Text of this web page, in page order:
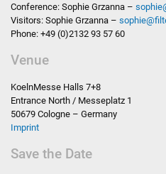
Conference: Sophie Grzanna – sophie
Visitors: Sophie Grzanna – sophie@
Phone: +49 (0)2132 93 57 60
Venue
KoelnMesse Halls 7+8
Entrance North / Messeplatz 1
50679 Cologne – Germany
Imprint
Save the Date